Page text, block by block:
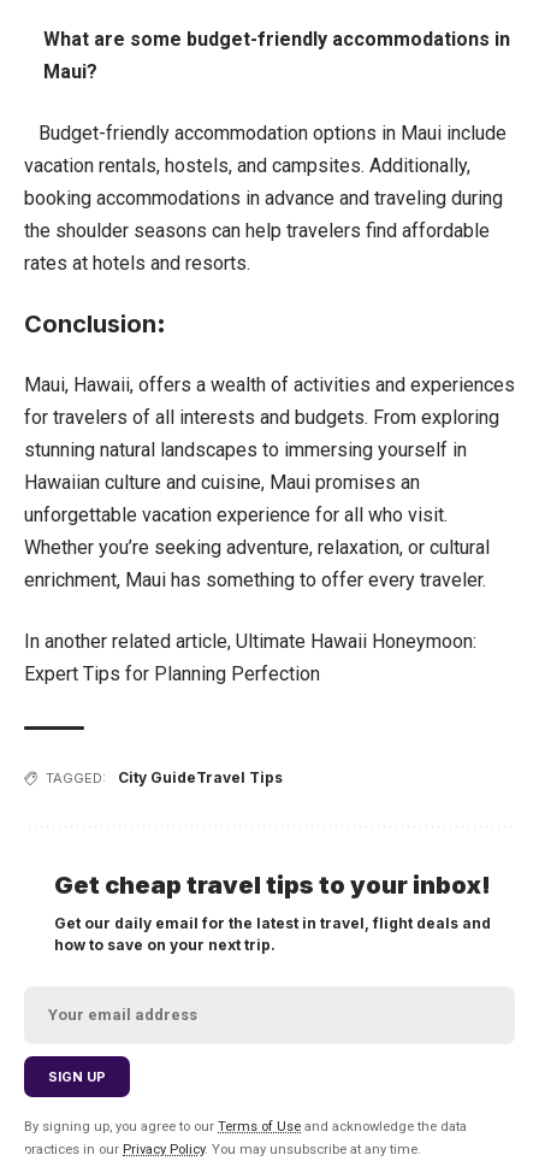
What are some budget-friendly accommodations in
Maui?
Budget-friendly accommodation options in Maui include
vacation rentals, hostels, and campsites. Additionally,
booking accommodations in advance and traveling during
the shoulder seasons can help travelers find affordable
rates at hotels and resorts.
Conclusion:
Maui, Hawaii, offers a wealth of activities and experiences
for travelers of all interests and budgets. From exploring
stunning natural landscapes to immersing yourself in
Hawaiian culture and cuisine, Maui promises an
unforgettable vacation experience for all who visit.
Whether you’re seeking adventure, relaxation, or cultural
enrichment, Maui has something to offer every traveler.
In another related article, Ultimate Hawaii Honeymoon:
Expert Tips for Planning Perfection
TAGGED: City GuideTravel Tips
Get cheap travel tips to your inbox!
Get our daily email for the latest in travel, flight deals and
how to save on your next trip.
By signing up, you agree to our Terms of Use and acknowledge the data
practices in our Privacy Policy. You may unsubscribe at any time.